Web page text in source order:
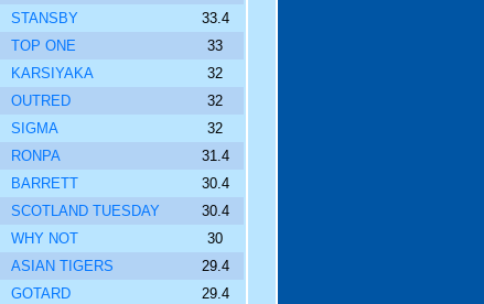
STANSBY
33.4
TOP ONE
33
KARSIYAKA
32
OUTRED
32
SIGMA
32
RONPA
31.4
BARRETT
30.4
SCOTLAND TUESDAY
30.4
WHY NOT
30
ASIAN TIGERS
29.4
GOTARD
29.4